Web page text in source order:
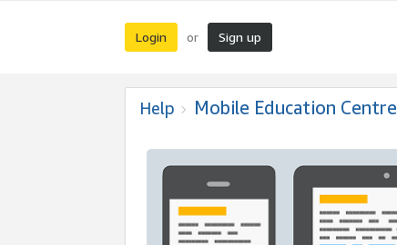
Login or Sign up
Help Mobile Education Centre